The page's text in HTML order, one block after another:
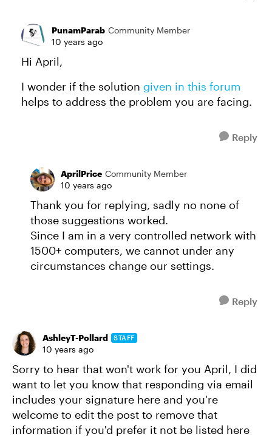
PunamParab Community Member
10 years ago
Hi April,
I wonder if the solution given in this forum
helps to address the problem you are facing.
Reply
AprilPrice Community Member
10 years ago
Thank you for replying, sadly no none of
those suggestions worked.
Since I am in a very controlled network with
1500+ computers, we cannot under any
circumstances change our settings.
Reply
AshleyT-Pollard STAFF
10 years ago
Sorry to hear that won't work for you April, I did
want to let you know that responding via email
includes your signature here and you're
welcome to edit the post to remove that
information if you'd prefer it not be listed here